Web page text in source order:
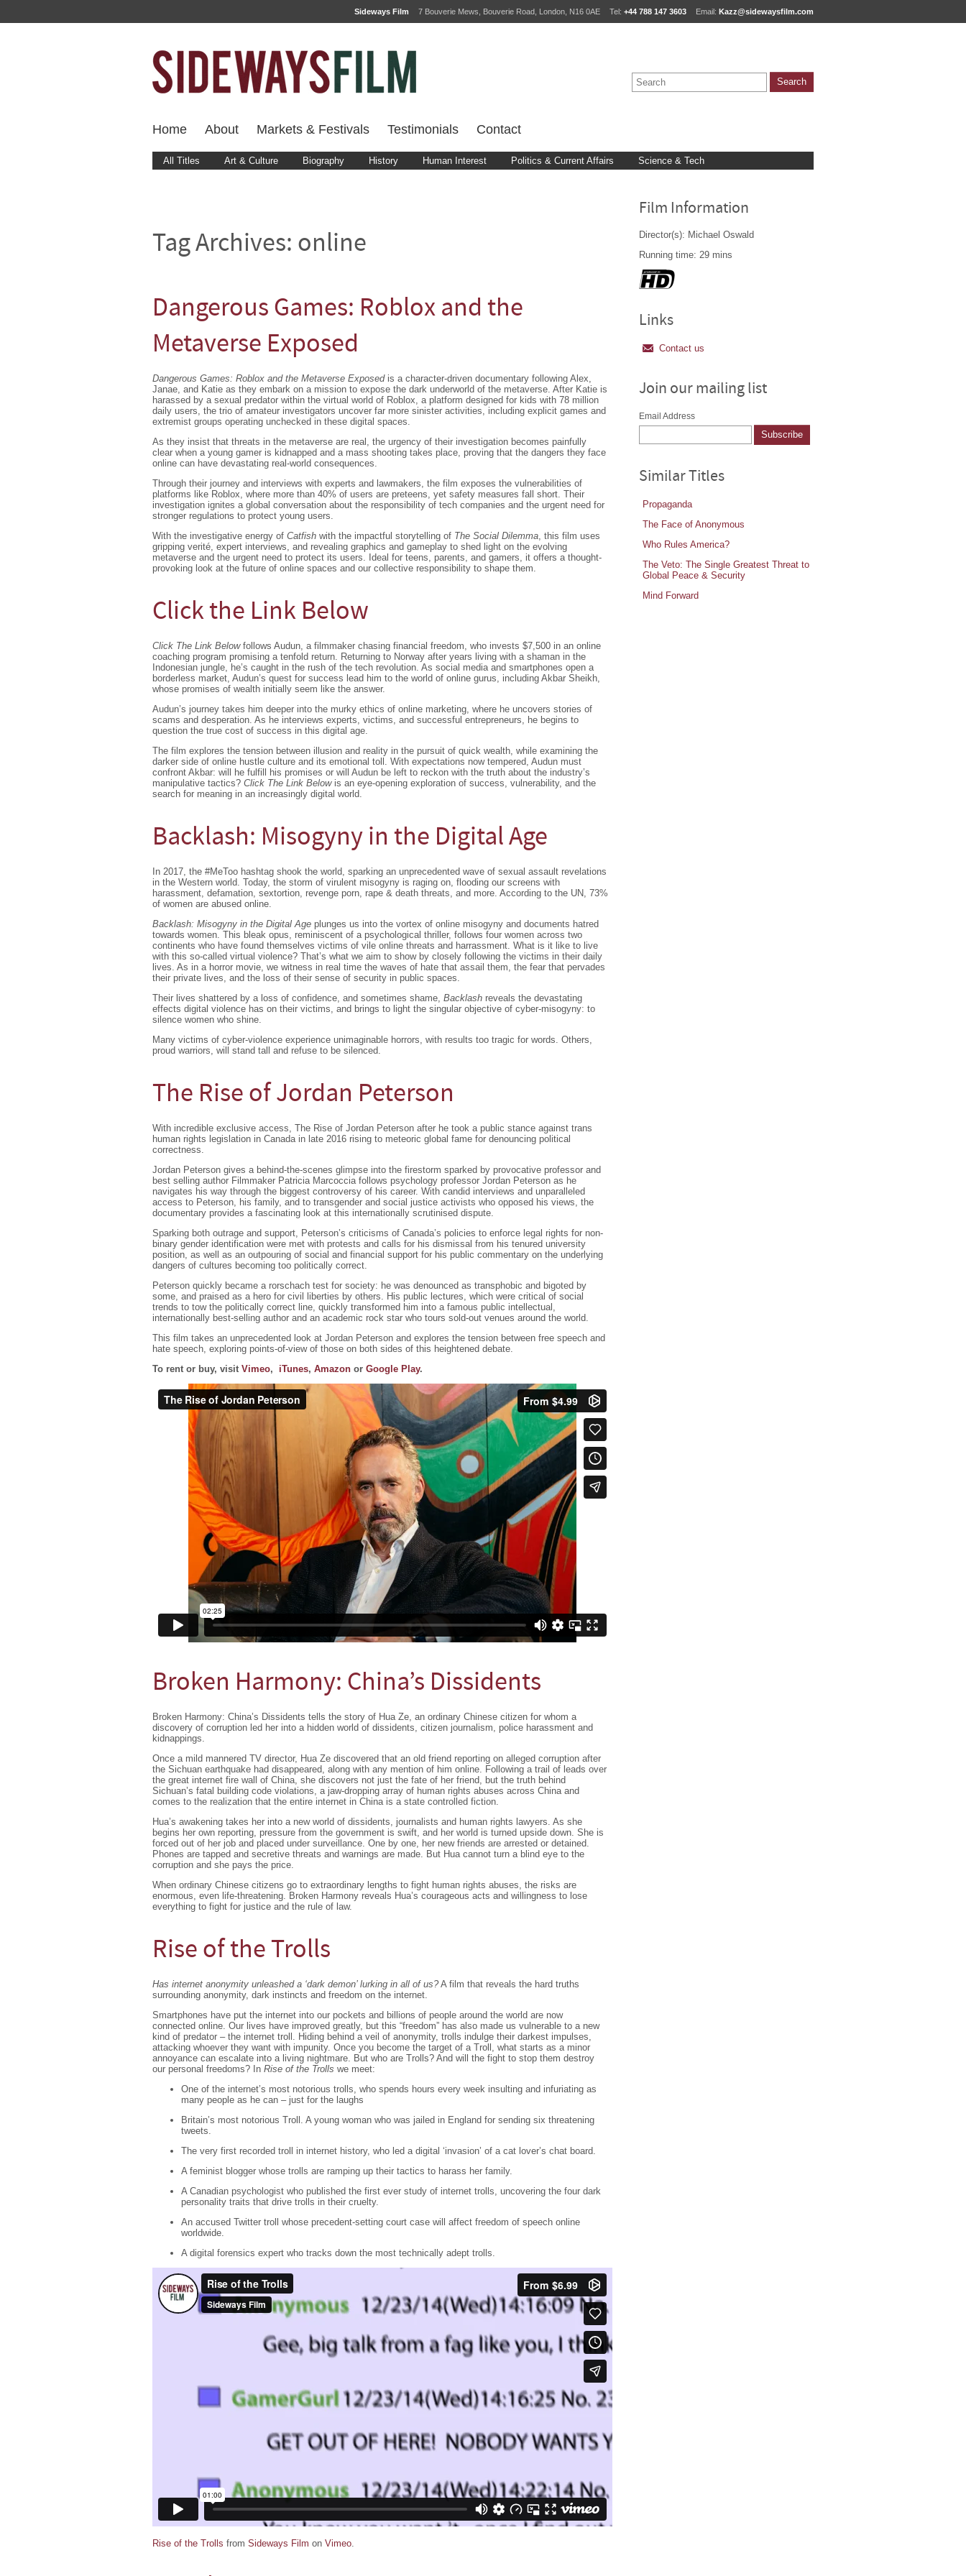
Sideways Film 7 Bouverie Mews, Bouverie Road, London, N16 0AE Tel: +44 788 147 3603 Email: Kazz@sidewaysfilm.com
Home About Markets & Festivals Testimonials Contact
All Titles Art & Culture Biography History Human Interest Politics & Current Affairs Science & Tech
Tag Archives: online
Dangerous Games: Roblox and the
Metaverse Exposed
Dangerous Games: Roblox and the Metaverse Exposedis a character-driven documentary following Alex,
Janae, and Katie as they embark on a mission to expose the dark underworld of the metaverse. After Katie is
harassed by a sexual predator within the virtual world of Roblox, a platform designed for kids with 78 million
daily users, the trio of amateur investigators uncover far more sinister activities, including explicit games and
extremist groups operating unchecked in these digital spaces.
As they insist that threats in the metaverse are real, the urgency of their investigation becomes painfully
clear when a young gamer is kidnapped and a mass shooting takes place, proving that the dangers they face
online can have devastating real-world consequences.
Through their journey and interviews with experts and lawmakers, the film exposes the vulnerabilities of
platforms like Roblox, where more than 40% of users are preteens, yet safety measures fall short. Their
investigation ignites a global conversation about the responsibility of tech companies and the urgent need for
stronger regulations to protect young users.
With the investigative energy of Catfish with the impactful storytelling of The Social Dilemma, this film uses
gripping verité, expert interviews, and revealing graphics and gameplay to shed light on the evolving
metaverse and the urgent need to protect its users. Ideal for teens, parents, and gamers, it offers a thought-
provoking look at the future of online spaces and our collective responsibility to shape them.
Click the Link Below
Click The Link Belowfollows Audun, a filmmaker chasing financial freedom, who invests $7,500 in an online
coaching program promising a tenfold return. Returning to Norway after years living with a shaman in the
Indonesian jungle, he’s caught in the rush of the tech revolution. As social media and smartphones open a
borderless market, Audun’s quest for success lead him to the world of online gurus, including Akbar Sheikh,
whose promises of wealth initially seem like the answer.
Audun’s journey takes him deeper into the murky ethics of online marketing, where he uncovers stories of
scams and desperation. As he interviews experts, victims, and successful entrepreneurs, he begins to
question the true cost of success in this digital age.
The film explores the tension between illusion and reality in the pursuit of quick wealth, while examining the
darker side of online hustle culture and its emotional toll. With expectations now tempered, Audun must
confront Akbar: will he fulfill his promises or will Audun be left to reckon with the truth about the industry’s
manipulative tactics? Click The Link Belowis an eye-opening exploration of success, vulnerability, and the
search for meaning in an increasingly digital world.
Backlash: Misogyny in the Digital Age
In 2017, the #MeToo hashtag shook the world, sparking an unprecedented wave of sexual assault revelations
in the Western world. Today, the storm of virulent misogyny is raging on, flooding our screens with
harassment, defamation, sextortion, revenge porn, rape & death threats, and more. According to the UN, 73%
of women are abused online.
Backlash: Misogyny in the Digital Age plunges us into the vortex of online misogyny and documents hatred
towards women. This bleak opus, reminiscent of a psychological thriller, follows four women across two
continents who have found themselves victims of vile online threats and harrassment. What is it like to live
with this so-called virtual violence? That’s what we aim to show by closely following the victims in their daily
lives. As in a horror movie, we witness in real time the waves of hate that assail them, the fear that pervades
their private lives, and the loss of their sense of security in public spaces.
Their lives shattered by a loss of confidence, and sometimes shame, Backlash reveals the devastating
effects digital violence has on their victims, and brings to light the singular objective of cyber-misogyny: to
silence women who shine.
Many victims of cyber-violence experience unimaginable horrors, with results too tragic for words. Others,
proud warriors, will stand tall and refuse to be silenced.
The Rise of Jordan Peterson
With incredible exclusive access, The Rise of Jordan Peterson after he took a public stance against trans
human rights legislation in Canada in late 2016 rising to meteoric global fame for denouncing political
correctness.
Jordan Peterson gives a behind-the-scenes glimpse into the firestorm sparked by provocative professor and
best selling author Filmmaker Patricia Marcoccia follows psychology professor Jordan Peterson as he
navigates his way through the biggest controversy of his career. With candid interviews and unparalleled
access to Peterson, his family, and to transgender and social justice activists who opposed his views, the
documentary provides a fascinating look at this internationally scrutinised dispute.
Sparking both outrage and support, Peterson’s criticisms of Canada’s policies to enforce legal rights for non-
binary gender identification were met with protests and calls for his dismissal from his tenured university
position, as well as an outpouring of social and financial support for his public commentary on the underlying
dangers of cultures becoming too politically correct.
Peterson quickly became a rorschach test for society: he was denounced as transphobic and bigoted by
some, and praised as a hero for civil liberties by others. His public lectures, which were critical of social
trends to tow the politically correct line, quickly transformed him into a famous public intellectual,
internationally best-selling author and an academic rock star who tours sold-out venues around the world.
This film takes an unprecedented look at Jordan Peterson and explores the tension between free speech and
hate speech, exploring points-of-view of those on both sides of this heightened debate.
To rent or buy, visit Vimeo, iTunes, Amazon or Google Play.
Broken Harmony: China’s Dissidents
Broken Harmony: China’s Dissidents tells the story of Hua Ze, an ordinary Chinese citizen for whom a
discovery of corruption led her into a hidden world of dissidents, citizen journalism, police harassment and
kidnappings.
Once a mild mannered TV director, Hua Ze discovered that an old friend reporting on alleged corruption after
the Sichuan earthquake had disappeared, along with any mention of him online. Following a trail of leads over
the great internet fire wall of China, she discovers not just the fate of her friend, but the truth behind
Sichuan’s fatal building code violations, a jaw-dropping array of human rights abuses across China and
comes to the realization that the entire internet in China is a state controlled fiction.
Hua’s awakening takes her into a new world of dissidents, journalists and human rights lawyers. As she
begins her own reporting, pressure from the government is swift, and her world is turned upside down. She is
forced out of her job and placed under surveillance. One by one, her new friends are arrested or detained.
Phones are tapped and secretive threats and warnings are made. But Hua cannot turn a blind eye to the
corruption and she pays the price.
When ordinary Chinese citizens go to extraordinary lengths to fight human rights abuses, the risks are
enormous, even life-threatening. Broken Harmony reveals Hua’s courageous acts and willingness to lose
everything to fight for justice and the rule of law.
Rise of the Trolls
Has internet anonymity unleashed a ‘dark demon’ lurking in all of us? A film that reveals the hard truths
surrounding anonymity, dark instincts and freedom on the internet.
Smartphones have put the internet into our pockets and billions of people around the world are now
connected online. Our lives have improved greatly, but this “freedom” has also made us vulnerable to a new
kind of predator – the internet troll. Hiding behind a veil of anonymity, trolls indulge their darkest impulses,
attacking whoever they want with impunity. Once you become the target of a Troll, what starts as a minor
annoyance can escalate into a living nightmare. But who are Trolls? And will the fight to stop them destroy
our personal freedoms? In Rise of the Trolls we meet:
One of the internet’s most notorious trolls, who spends hours every week insulting and infuriating as
many people as he can – just for the laughs
Britain’s most notorious Troll. A young woman who was jailed in England for sending six threatening
tweets.
The very first recorded troll in internet history, who led a digital ‘invasion’ of a cat lover’s chat board.
A feminist blogger whose trolls are ramping up their tactics to harass her family.
A Canadian psychologist who published the first ever study of internet trolls, uncovering the four dark
personality traits that drive trolls in their cruelty.
An accused Twitter troll whose precedent-setting court case will affect freedom of speech online
worldwide.
A digital forensics expert who tracks down the most technically adept trolls.
Rise of the Trolls from Sideways Film on Vimeo.
Film Information
Director(s): Michael Oswald
Running time: 29 mins
Links
Contact us
Join our mailing list
Email Address
Similar Titles
Propaganda
The Face of Anonymous
Who Rules America?
The Veto: The Single Greatest Threat to
Global Peace & Security
Mind Forward